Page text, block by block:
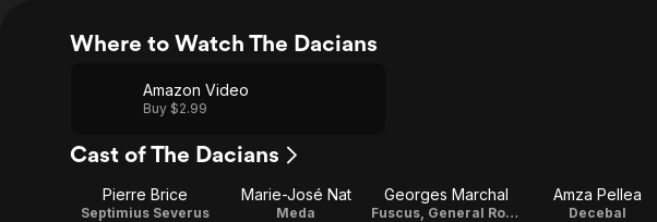
Where to Watch The Dacians
Amazon Video
Buy $2.99
Cast of The Dacians
Pierre Brice
Septimius Severus
Marie-José Nat
Meda
Georges Marchal
Fuscus, General Romano
Amza Pellea
Decebal